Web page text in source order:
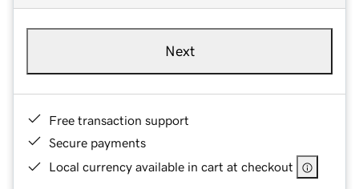
Next
Free transaction support
Secure payments
Local currency available in cart at checkout